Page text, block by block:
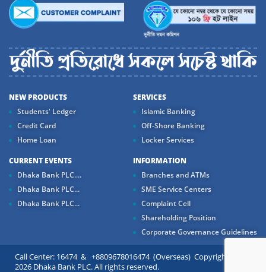
NEW PRODUCTS
Students' Ledger
Credit Card
Home Loan
SERVICES
Islamic Banking
Off-Shore Banking
Locker Services
CURRENT EVENTS
Dhaka Bank PLC....
Dhaka Bank PLC...
Dhaka Bank PLC...
INFORMATION
Branches and ATMs
SME Service Centers
Complaint Cell
Shareholding Position
Corporate Governance Guidelines
Call Center: 16474 & +8809678016474 (Overseas) Copyright ©
2026 Dhaka Bank PLC. All rights reserved.